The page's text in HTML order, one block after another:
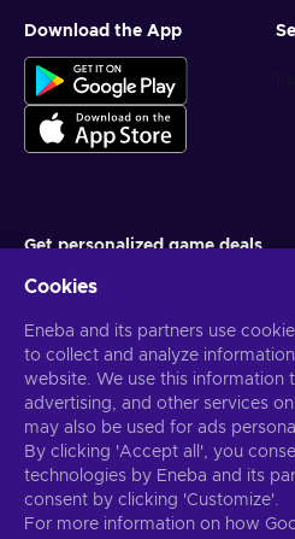
Download the App
Get personalized game deals
You can unsubscribe at any time. Visit
information
English USUSD
Copyright © 2026 Eneba. All Rights
Cookies
Eneba and its partners use
to collect and analyze
website. We use this information
advertising, and other services
may also be used for ads
By clicking 'Accept all', you
technologies by Eneba and its
consent by clicking 'Customize'.
For more information on how